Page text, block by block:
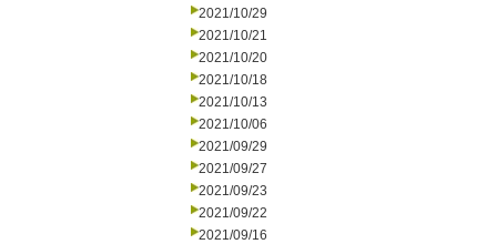
2021/10/29
2021/10/21
2021/10/20
2021/10/18
2021/10/13
2021/10/06
2021/09/29
2021/09/27
2021/09/23
2021/09/22
2021/09/16